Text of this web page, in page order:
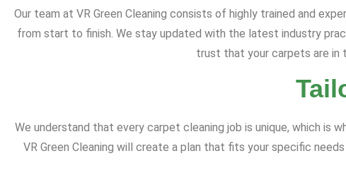
Our team at VR Green Cleaning consists of highly trained and
from start to finish. We stay updated with the latest industry
trust that your carpets are in
We understand that every carpet cleaning job is unique, which is
VR Green Cleaning will create a plan that fits your specific